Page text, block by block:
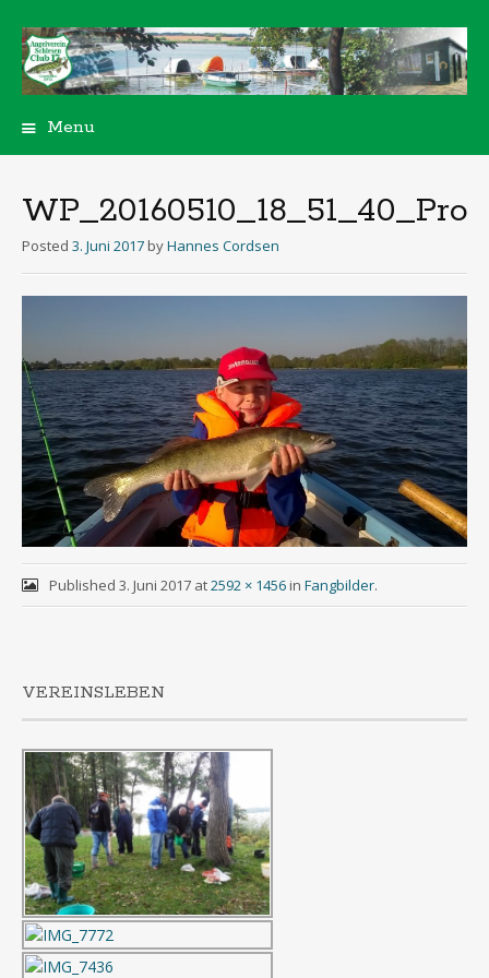
Menu
WP_20160510_18_51_40_Pro
Posted 3. Juni 2017 byHannes Cordsen
Published 3. Juni 2017at2592 × 1456in Fangbilder.
VEREINSLEBEN